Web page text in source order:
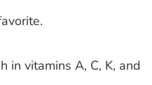
in vitamins A, C, K, and